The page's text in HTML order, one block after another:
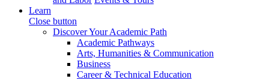
Learn
Close button
Discover Your Academic Path
Academic Pathways
Arts, Humanities & Communication
Business
Career & Technical Education